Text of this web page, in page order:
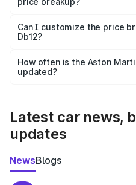
Yes, at least third-party
and it is included in the on-
Can I customize the price
Db12?
accessories, or different
the final breakup.
How often is the Aston
updated?
Latest car news,
updates
NewsBlogs